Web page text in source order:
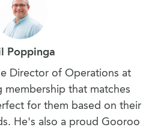
Poppinga
Director of Operations at
that matches
for them based on their
He's also a proud Gooroo